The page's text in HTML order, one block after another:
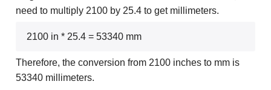
need to multiply 2100 by 25.4 to get millimeters.
2100 in * 25.4 = 53340 mm
Therefore, the conversion from 2100 inches to mm is
53340 millimeters.